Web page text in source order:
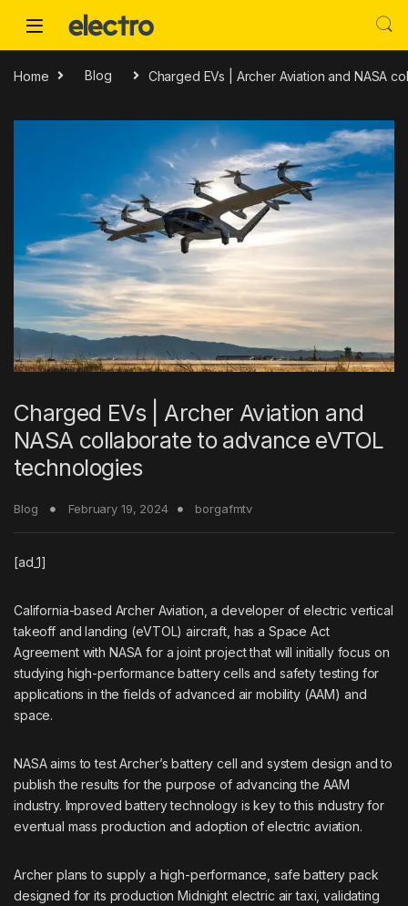
Home Blog Charged EVs | Archer Aviation and NASA
Charged EVs | Archer Aviation and
NASA collaborate to advance eVTOL
technologies
Blog February 19, 2024 borgafmtv
[ad_1]
California-based Archer Aviation, a developer of electric vertical
takeoff and landing (eVTOL) aircraft, has a Space Act
Agreement with NASA for a joint project that will initially focus on
studying high-performance battery cells and safety testing for
applications in the fields of advanced air mobility (AAM) and
space.
NASA aims to test Archer’s battery cell and system design and to
publish the results for the purpose of advancing the AAM
industry. Improved battery technology is key to this industry for
eventual mass production and adoption of electric aviation.
Archer plans to supply a high-performance, safe battery pack
designed for its production Midnight electric air taxi, validating